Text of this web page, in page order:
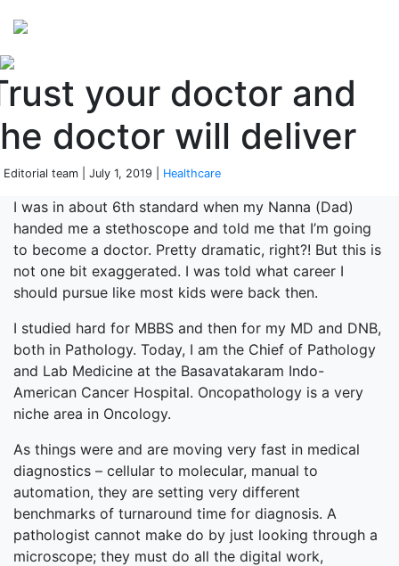
your doctor and
doctor will deliver
Editorial team | July 1, 2019 | Healthcare
I was in about 6th standard when my Nanna (Dad)
handed me a stethoscope and told me that I’m going
to become a doctor. Pretty dramatic, right?! But this is
not one bit exaggerated. I was told what career I
should pursue like most kids were back then.
I studied hard for MBBS and then for my MD and DNB,
both in Pathology. Today, I am the Chief of Pathology
and Lab Medicine at the Basavatakaram Indo-
American Cancer Hospital. Oncopathology is a very
niche area in Oncology.
As things were and are moving very fast in medical
diagnostics – cellular to molecular, manual to
automation, they are setting very different
benchmarks of turnaround time for diagnosis. A
pathologist cannot make do by just looking through a
microscope; they must do all the digital work,